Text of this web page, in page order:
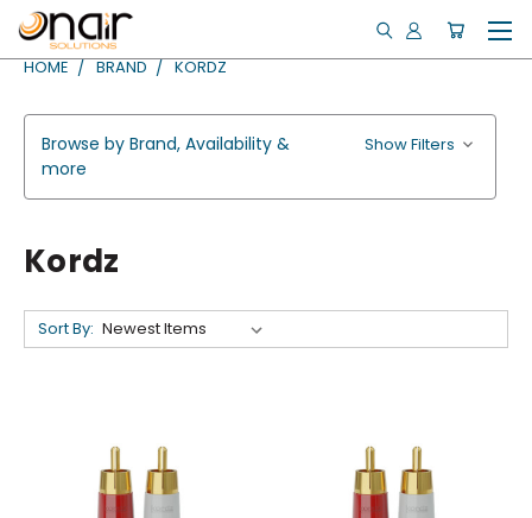
HOME BRAND KORDZ
Browse by Brand, Availability &
more
Show Filters
Kordz
Sort By: